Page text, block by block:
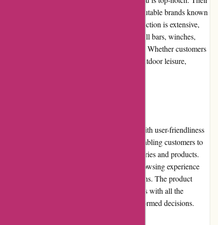
range of 4x4 accessories is sourced from reputable brands known
for their durability and performance. The selection is extensive,
covering a wide range of products such as bull bars, winches,
roof racks, lighting, camping gear, and more. Whether customers
need equipment for off-road adventures or outdoor leisure,
The website of ozi4x4.com.au is designed with user-friendliness
in mind. The layout is clean and intuitive, enabling customers to
navigate effortlessly through different categories and products.
The site loads quickly, ensuring a smooth browsing experience
even for users with slower internet connections. The product
descriptions are detailed, providing customers with all the
necessary information they need to make informed decisions.